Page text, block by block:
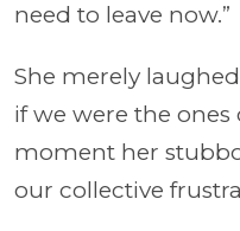
need to leave now.”
She merely
if we were the ones
moment her
our collective